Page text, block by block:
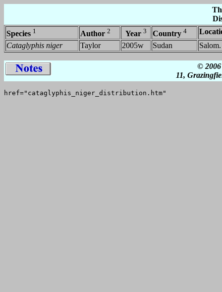
Species 1 Author 2 Year 3 Country 4
Cataglyphis niger
Taylor 2005w Sudan
©
11,
href="cataglyphis_niger_distribution.htm"